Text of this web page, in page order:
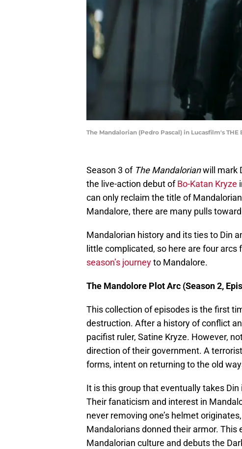
The Mandalorian (Pedro Pascal) in Lucasfilm's
Season 3 of The Mandalorianwill mark
the live-action debut ofBo-Katan Kryze
can only reclaim the title of
Mandalore, there are many pulls
Mandalorian history and its ties to Din
little complicated, so here are four arcs
season’s journeyto Mandalore.
The Mandolore Plot Arc (Season 2,
This collection of episodes is the first
destruction. After a history of conflict
pacifist ruler, Satine Kryze. However,
direction of their government. A
forms, intent on returning to the old
It is this group that eventually takes
Their fanaticism and interest in
never removing one’s helmet
Mandalorians donned their armor.
Mandalorian culture and debuts the